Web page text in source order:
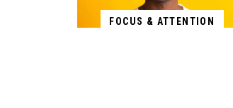
FOCUS & ATTENTION